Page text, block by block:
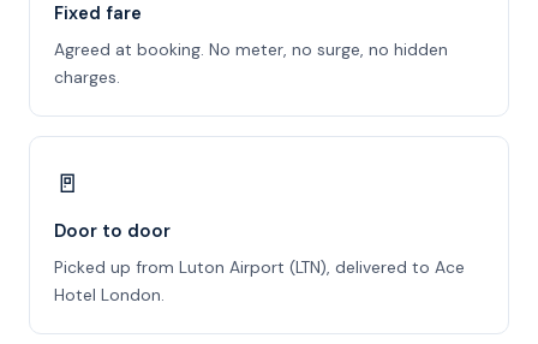
Fixed fare
Agreed at booking. No meter, no surge, no hidden
charges.
🚪
Door to door
Picked up from Luton Airport (LTN), delivered to Ace
Hotel London.